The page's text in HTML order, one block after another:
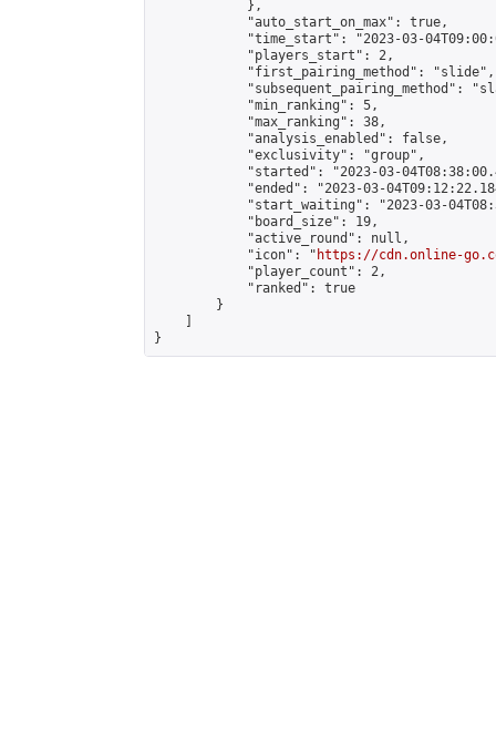
            },
            "auto_start_on_max": true,
"time_start": "2023-03-
            "players_start": 2,
            "first_pairing_method": "slide",
"subsequent_pairing_method":
            "min_ranking": 5,
            "max_ranking": 38,
            "analysis_enabled": false,
            "exclusivity": "group",
"started": "2023-03-
"ended": "2023-03-
"start_waiting": "2023-03-
            "board_size": 19,
            "active_round": null,
            "icon": "
https://cdn.online-
            "player_count": 2,
            "ranked": true
        }
}